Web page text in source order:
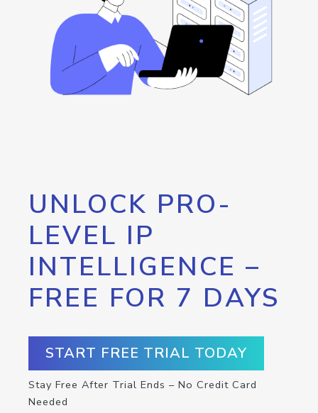
UNLOCK PRO-
LEVEL IP
INTELLIGENCE –
FREE FOR 7 DAYS
START FREE TRIAL TODAY
Stay Free After Trial Ends – No Credit Card
Needed